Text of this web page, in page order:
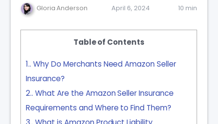
Gloria Anderson April 6, 2024 10 min
Table of Contents
1. Why Do Merchants Need Amazon Seller
Insurance?
2. What Are the Amazon Seller Insurance
Requirements and Where to Find Them?